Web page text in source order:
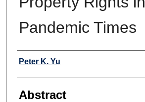
Pandemic Times
Authors
Peter K. Yu
Abstract